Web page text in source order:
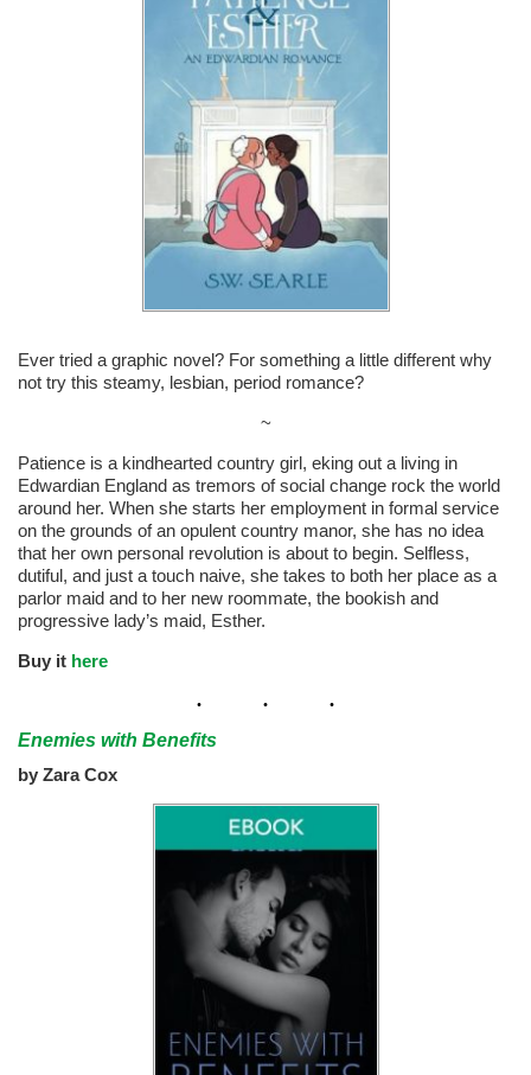
Ever tried a graphic novel? For something a little different why
not try this steamy, lesbian, period romance?
~
Patience is a kindhearted country girl, eking out a living in
Edwardian England as tremors of social change rock the world
around her. When she starts her employment in formal service
on the grounds of an opulent country manor, she has no idea
that her own personal revolution is about to begin. Selfless,
dutiful, and just a touch naive, she takes to both her place as a
parlor maid and to her new roommate, the bookish and
progressive lady’s maid, Esther.
Buy it here
Enemies with Benefits
by Zara Cox